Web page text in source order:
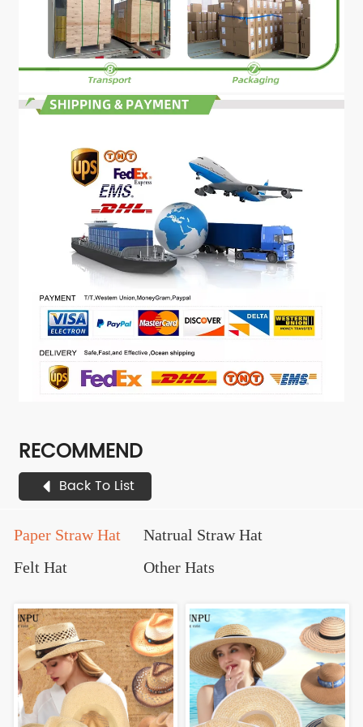
RECOMMEND
Back To List
Paper Straw Hat
Natrual Straw Hat
Felt Hat
Other Hats